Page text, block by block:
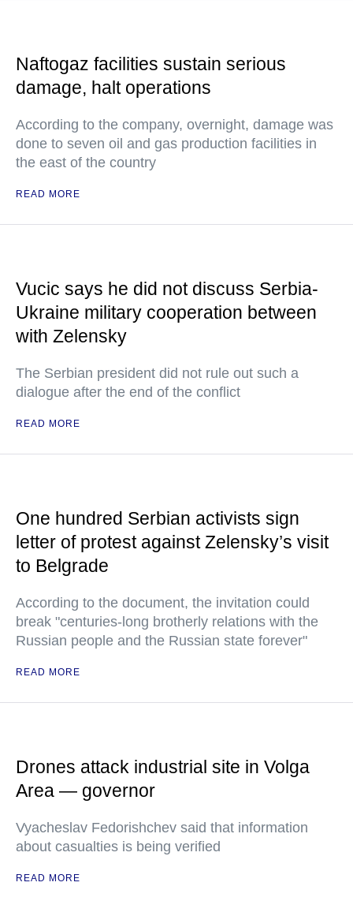
Naftogaz facilities sustain serious
damage, halt operations
According to the company, overnight, damage was
done to seven oil and gas production facilities in
the east of the country
READ MORE
Vucic says he did not discuss Serbia-
Ukraine military cooperation between
with Zelensky
The Serbian president did not rule out such a
dialogue after the end of the conflict
READ MORE
One hundred Serbian activists sign
letter of protest against Zelensky’s visit
to Belgrade
According to the document, the invitation could
break "centuries-long brotherly relations with the
Russian people and the Russian state forever"
READ MORE
Drones attack industrial site in Volga
Area — governor
Vyacheslav Fedorishchev said that information
about casualties is being verified
READ MORE